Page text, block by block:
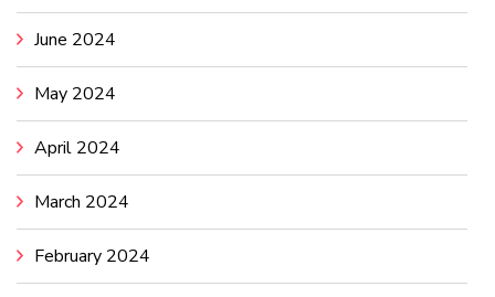
June 2024
May 2024
April 2024
March 2024
February 2024